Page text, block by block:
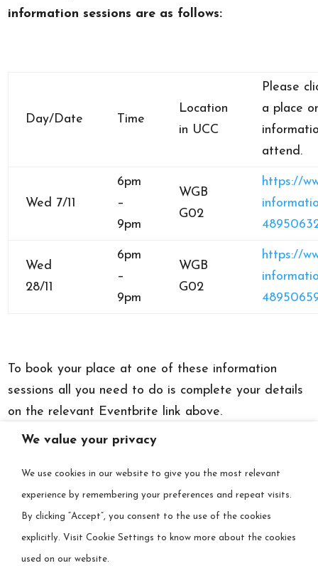
information sessions are as follows:
Day/Date Time
Location
in UCC
Please
a place
attend.
Wed 7/11
6pm
–
9pm
WGB
G02
https://
Wed
28/11
6pm
–
9pm
WGB
G02
https://
To book your place at one of these information
sessions all you need to do is complete your details
on the relevant Eventbrite link above.
Alternatively, you can search for “DARE”
atwww.eventbrite.ie
and the dates will appear, and
you can book from there.
There is no charge for these sessions.
We value your privacy
We use cookies in our website to give you the most relevant
experience by remembering your preferences and repeat visits.
By clicking “Accept”, you consent to the use of the cookies
explicitly. Visit Cookie Settings to know more about the cookies
used on our website.